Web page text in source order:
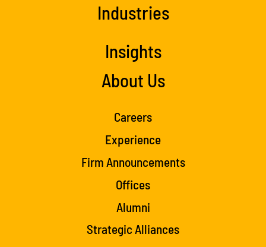
Industries
Insights
About Us
Careers
Experience
Firm Announcements
Offices
Alumni
Strategic Alliances